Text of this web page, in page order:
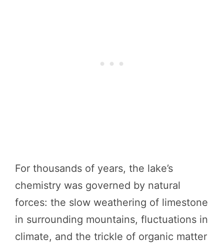
For thousands of years, the lake’s
chemistry was governed by natural
forces: the slow weathering of limestone
in surrounding mountains, fluctuations in
climate, and the trickle of organic matter